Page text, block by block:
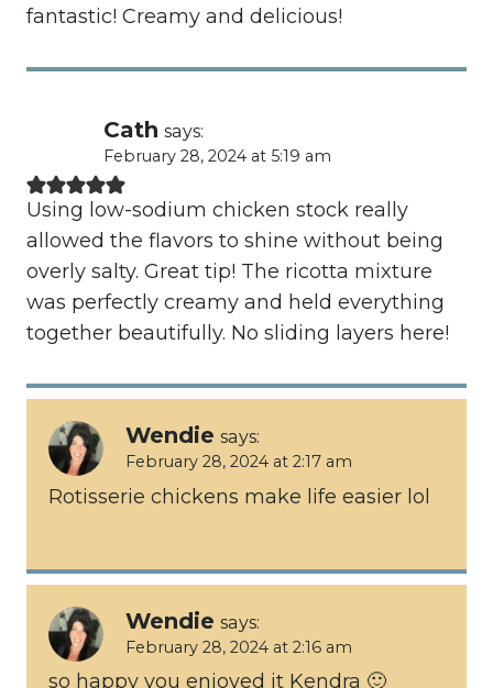
fantastic! Creamy and delicious!
Cath says:
February 28, 2024 at 5:19 am
Using low-sodium chicken stock really
allowed the flavors to shine without being
overly salty. Great tip! The ricotta mixture
was perfectly creamy and held everything
together beautifully. No sliding layers here!
Wendie says:
February 28, 2024 at 2:17 am
Rotisserie chickens make life easier lol
Wendie says:
February 28, 2024 at 2:16 am
so happy you enjoyed it Kendra 🙂